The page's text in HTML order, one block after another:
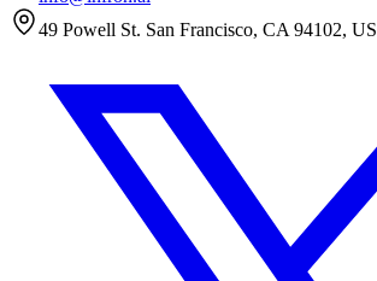
49 Powell St. San Francisco, CA 94102, US